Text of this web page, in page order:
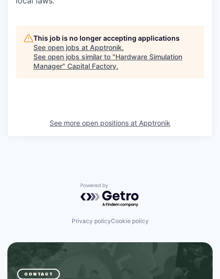
This job is no longer accepting applications
See open jobs at Apptronik.
See open jobs similar to "Hardware Simulation
Manager" Capital Factory.
See more open positions at Apptronik
Powered by Getro.com
Privacy policyCookie policy
CONTACT